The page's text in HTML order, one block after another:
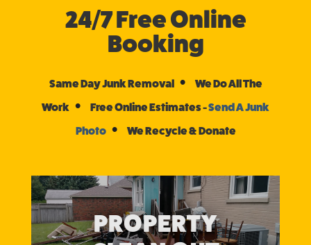
24/7 Free Online
Booking
Same Day Junk Removal •
We Do All The
Work • Free Online Estimates -Send A Junk
Photo • We Recycle & Donate
PROPERTY